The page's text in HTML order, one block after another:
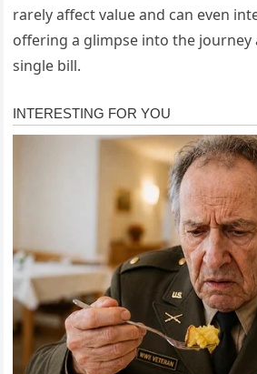
rarely affect value and can even
offering a glimpse into the journey
single bill.